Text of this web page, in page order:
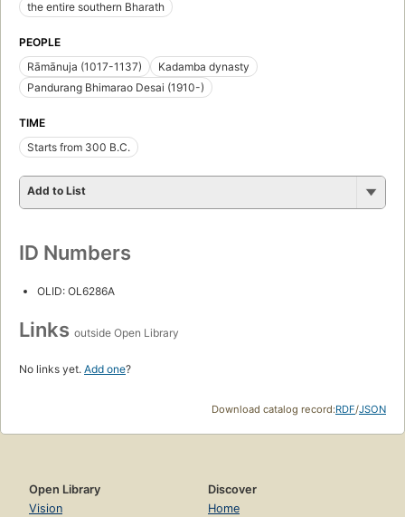
the entire southern Bharath
PEOPLE
Rāmānuja (1017-1137)
Kadamba dynasty
Pandurang Bhimarao Desai (1910-)
TIME
Starts from 300 B.C.
Add to List
ID Numbers
OLID: OL6286A
Links outside Open Library
No links yet. Add one?
Download catalog record:RDF/JSON
Open Library
Vision
Discover
Home